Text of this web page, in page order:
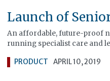
Launch of
An affordable, future-proof
running specialist care and
PRODUCT APRIL 10, 2019